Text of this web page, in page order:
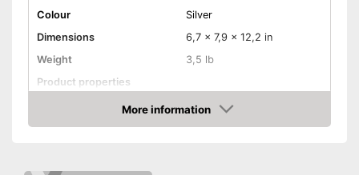
Colour
Silver
Dimensions
6,7 x 7,9 x 12,2 in
Weight
3,5 lb
Product properties
More information
Amazon